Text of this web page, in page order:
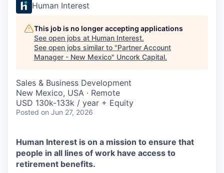
Human Interest
This job is no longer accepting applications
See open jobs at Human Interest.
See open jobs similar to "Partner Account
Manager - New Mexico" Uncork Capital.
Sales & Business Development
New Mexico, USA · Remote
USD 130k-133k / year + Equity
Posted on Jun 27, 2026
Human Interest is on a mission to ensure that
people in all lines of work have access to
retirement benefits.